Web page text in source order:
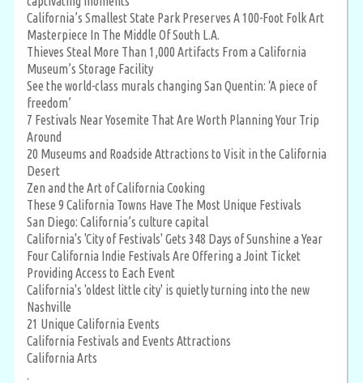
California’s Smallest State Park Preserves A 100-Foot Folk Art
Masterpiece In The Middle Of South L.A.
Thieves Steal More Than 1,000 Artifacts From a California
Museum’s Storage Facility
See the world-class murals changing San Quentin: ‘A piece of
freedom’
7 Festivals Near Yosemite That Are Worth Planning Your Trip
Around
20 Museums and Roadside Attractions to Visit in the California
Desert
Zen and the Art of California Cooking
These 9 California Towns Have The Most Unique Festivals
San Diego: California’s culture capital
California's 'City of Festivals' Gets 348 Days of Sunshine a Year
Four California Indie Festivals Are Offering a Joint Ticket
Providing Access to Each Event
California's 'oldest little city' is quietly turning into the new
Nashville
21 Unique California Events
California Festivals and Events Attractions
California Arts
.